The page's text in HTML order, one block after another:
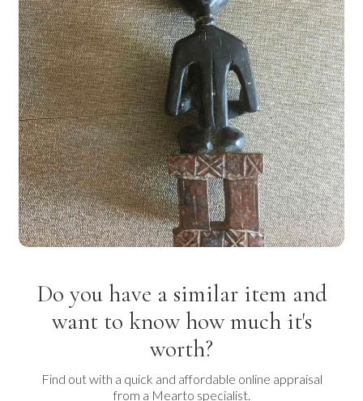
Do you have a similar item and
want to know how much it's
worth?
Find out with a quick and affordable online appraisal
from a Mearto specialist.